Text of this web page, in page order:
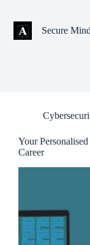
content
Secure
Your
Career